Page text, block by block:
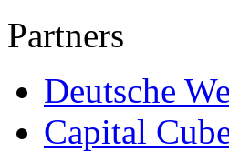
Partners
Deutsche
Capital